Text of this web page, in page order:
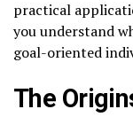
practical
you understand
goal-oriented
The